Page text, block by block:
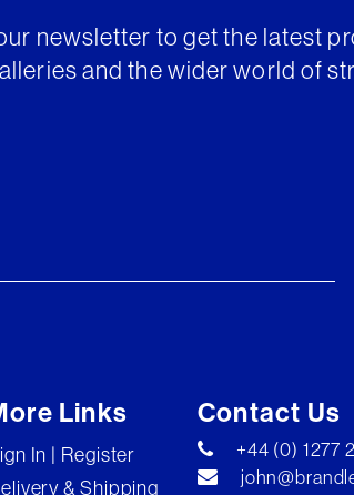
newsletter to get the latest
and the wider world of
Links
In | Register
& Shipping
Contact Us
+44 (0) 1277